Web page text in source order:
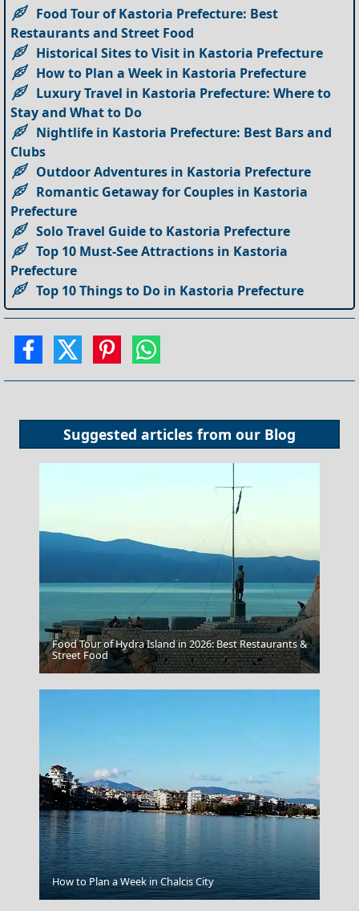
Food Tour of Kastoria Prefecture: Best
Restaurants and Street Food
Historical Sites to Visit in Kastoria Prefecture
How to Plan a Week in Kastoria Prefecture
Luxury Travel in Kastoria Prefecture: Where to
Stay and What to Do
Nightlife in Kastoria Prefecture: Best Bars and
Clubs
Outdoor Adventures in Kastoria Prefecture
Romantic Getaway for Couples in Kastoria
Prefecture
Solo Travel Guide to Kastoria Prefecture
Top 10 Must-See Attractions in Kastoria
Prefecture
Top 10 Things to Do in Kastoria Prefecture
Suggested articles from our Blog
Samos Town
Rhodes
Food Tour of Hydra Island in 2026: Best Restaurants &
Street Food
How to Plan a Week in Chalcis City